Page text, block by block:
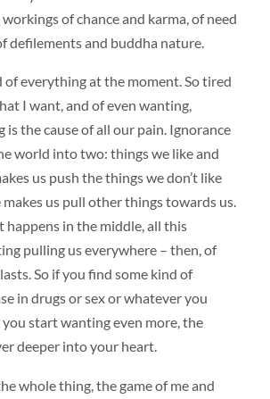
of chance and karma, of need
defilements and buddha nature.
of everything at the moment. So tired
I want, and of even wanting,
is the cause of all our pain. Ignorance
world into two: things we like and
us push the things we don’t like
makes us pull other things towards us.
happens in the middle, all this
pulling us everywhere – then, of
So if you find some kind of
in drugs or sex or whatever you
you start wanting even more, the
deeper into your heart.
whole thing, the game of me and